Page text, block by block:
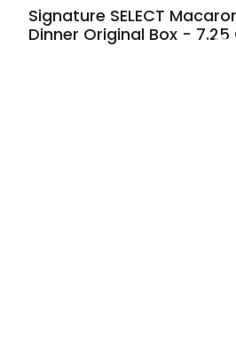
Signature SELECT
Dinner Original Box - 7.25